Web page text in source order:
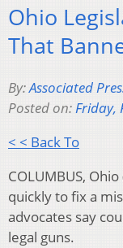
Ohio
That
By:Associated
Posted on:Friday,
< < Back To
COLUMBUS,
quickly to fix a
advocates say
legal guns.